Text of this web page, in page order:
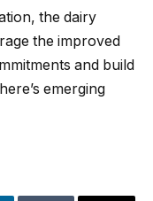
the dairy
the improved
and build
emerging